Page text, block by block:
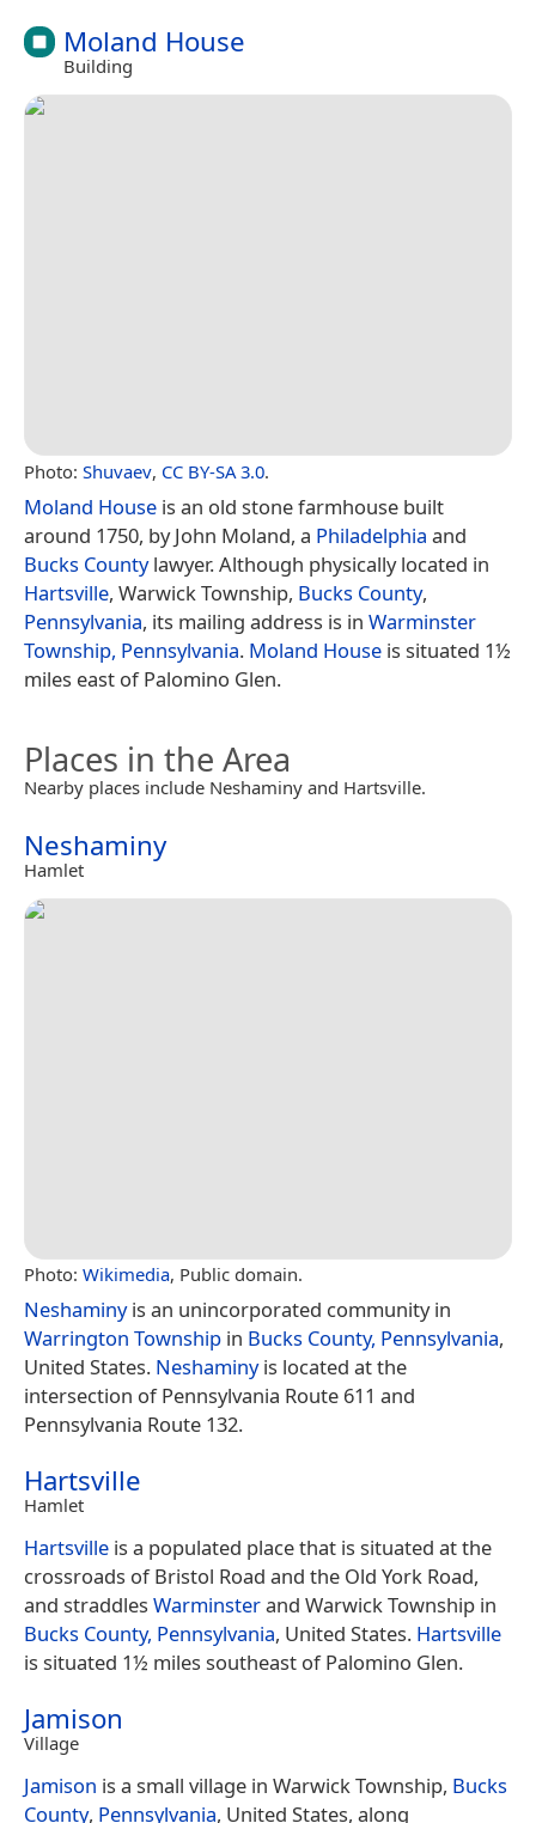
Moland House
Building
Photo: Shuvaev, CC BY-SA 3.0.
Moland House is an old stone farmhouse built
around 1750, by John Moland, a Philadelphia and
Bucks Countylawyer. Although physically located in
Hartsville, Warwick Township, Bucks County,
Pennsylvania, its mailing address is in Warminster
Township, Pennsylvania. Moland House is situated 1½
miles east of Palomino Glen.
Places in the Area
Nearby places include Neshaminy and Hartsville.
Neshaminy
Hamlet
Photo: Wikimedia, Public domain.
Neshaminyis an unincorporated community in
Warrington Township in Bucks County, Pennsylvania,
United States. Neshaminyis located at the
intersection of Pennsylvania Route 611 and
Pennsylvania Route 132.
Hartsville
Hamlet
Hartsville is a populated place that is situated at the
crossroads of Bristol Road and the Old York Road,
and straddles Warminsterand Warwick Township in
Bucks County, Pennsylvania, United States. Hartsville
is situated 1½ miles southeast of Palomino Glen.
Jamison
Village
Jamison is a small village in Warwick Township, Bucks
County, Pennsylvania, United States, along